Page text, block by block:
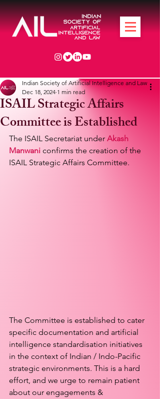
ISAIL Strategic Affairs
Committee is Established
Indian Society of Artificial Intelligence and Law
Dec 18, 2024 1 min read
The ISAIL Secretariat under Akash
Manwani confirms the creation of the
ISAIL Strategic Affairs Committee.
The Committee is established to cater
specific documentation and artificial
intelligence standardisation initiatives
in the context of Indian / Indo-Pacific
strategic environments. This is a hard
effort, and we urge to remain patient
about our engagements &